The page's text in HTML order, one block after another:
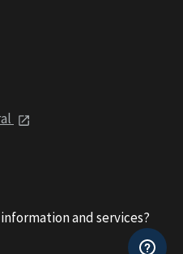
and services?